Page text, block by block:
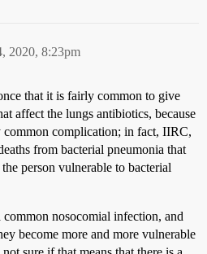
2020, 8:23pm
that it is fairly common to give
affect the lungs antibiotics, because
common complication; in fact, IIRC,
from bacterial pneumonia that
person vulnerable to bacterial
nosocomial infection, and
become more and more vulnerable